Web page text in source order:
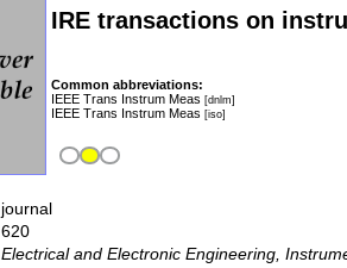
IRE transactions on
Common abbreviations:
IEEE Trans Instrum Meas [dnlm]
IEEE Trans Instrum Meas [iso]
journal
620
Electrical and Electronic Engineering,